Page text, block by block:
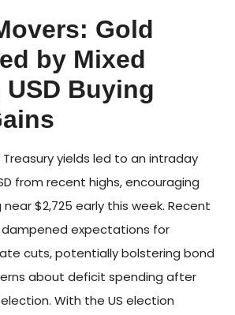
Gold
by Mixed
Buying
Treasury yields led to an intraday
from recent highs, encouraging
$2,725 early this week. Recent
expectations for
cuts, potentially bolstering bond
about deficit spending after
With the US election